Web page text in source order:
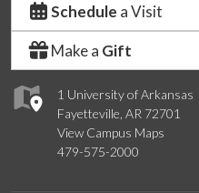
1 University of Arkansas
Fayetteville, AR 72701
View Campus Maps
479-575-2000
Schedule a Visit
Make a Gift